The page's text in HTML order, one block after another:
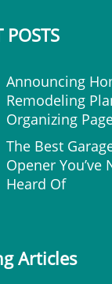
POSTS
Announcing
Remodeling
Organizing
The Best
Opener You’ve
Heard Of
Articles